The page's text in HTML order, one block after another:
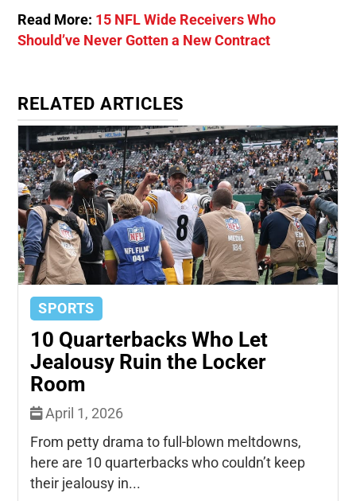
Read More: 15 NFL Wide Receivers Who
Should’ve Never Gotten a New Contract
RELATED ARTICLES
SPORTS
10 Quarterbacks Who Let
Jealousy Ruin the Locker
Room
April 1, 2026
From petty drama to full-blown meltdowns,
here are 10 quarterbacks who couldn’t keep
their jealousy in...